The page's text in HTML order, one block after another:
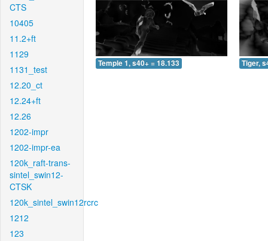
CTS
10405
11.2+ft
1129
1131_test
12.20_ct
12.24+ft
12.26
1202-impr
1202-impr-ea
120k_raft-trans-
sintel_swin12-
CTSK
120k_sintel_swin12rcrc
1212
123
Temple 1, s40+ = 18.133 Tiger,